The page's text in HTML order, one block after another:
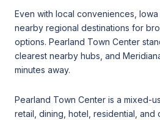
Even with local conveniences,
nearby regional destinations for
options. Pearland Town Center
clearest nearby hubs, and
minutes away.
Pearland Town Center is a mixed-
retail, dining, hotel, residential, and